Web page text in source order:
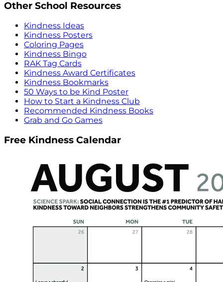
Other School Resources
Kindness Ideas
Kindness Posters
Coloring Pages
Kindness Bingo
RAK Tag Cards
Kindness Award Certificates
Kindness Bookmarks
50 Ways to be Kind Poster
How to Start a Kindness Club
Recommended Kindness Books
Grab and Go Games
Free Kindness Calendar